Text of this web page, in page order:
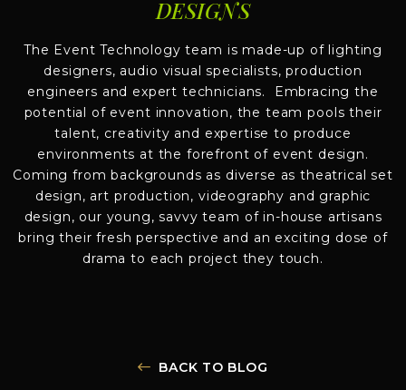
DESIGNS
The Event Technology team is made-up of lighting
designers, audio visual specialists, production
engineers and expert technicians. Embracing the
potential of event innovation, the team pools their
talent, creativity and expertise to produce
environments at the forefront of event design.
Coming from backgrounds as diverse as theatrical set
design, art production, videography and graphic
design, our young, savvy team of in-house artisans
bring their fresh perspective and an exciting dose of
drama to each project they touch.
BACK TO BLOG